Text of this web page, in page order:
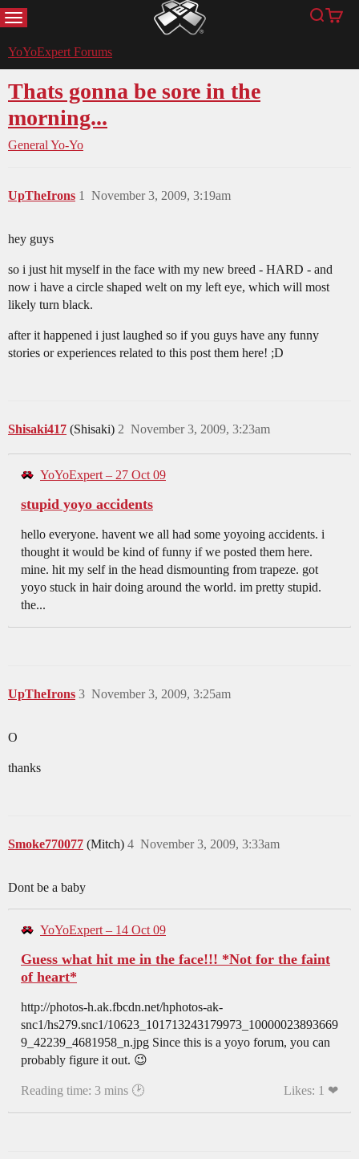
MENU YoYoExpert Search
Cart
YoYoExpert Forums
Thats gonna be sore in the
morning...
General Yo-Yo
UpTheIrons November 3, 2009, 3:19am
1
hey guys
so i just hit myself in the face with my new breed - HARD - and
now i have a circle shaped welt on my left eye, which will most
likely turn black.
after it happened i just laughed so if you guys have any funny
stories or experiences related to this post them here! ;D
Shisaki417 (Shisaki) November 3, 2009, 3:23am
2
YoYoExpert – 27 Oct 09
stupid yoyo accidents
hello everyone. havent we all had some yoyoing accidents. i
thought it would be kind of funny if we posted them here.
mine. hit my self in the head dismounting from trapeze. got
yoyo stuck in hair doing around the world. im pretty stupid.
the...
UpTheIrons November 3, 2009, 3:25am
3
O
thanks
Smoke770077 (Mitch) November 3, 2009, 3:33am
4
Dont be a baby
YoYoExpert – 14 Oct 09
Guess what hit me in the face!!! *Not for the faint
of heart*
http://photos-h.ak.fbcdn.net/hphotos-ak-
snc1/hs279.snc1/10623_101713243179973_10000023893669
9_42239_4681958_n.jpg Since this is a yoyo forum, you can
probably figure it out. 😉
Reading time: 3 mins 🕑 Likes: 1 ❤